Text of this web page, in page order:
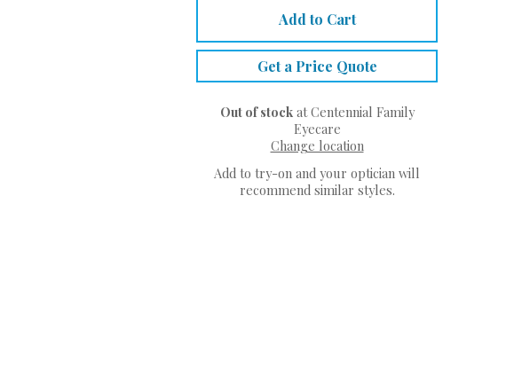
Add to Cart
Get a Price Quote
Out of stockat Centennial Family
Eyecare
Change location
Add to try-on and your optician will
recommend similar styles.